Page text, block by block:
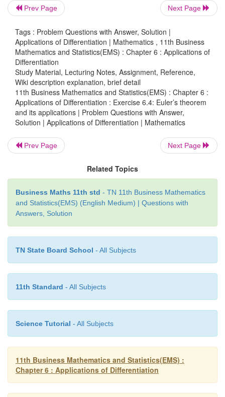
Prev Page Next Page
Tags : Problem Questions with Answer, Solution |
Applications of Differentiation | Mathematics , 11th Business
Mathematics and Statistics(EMS) : Chapter 6 : Applications of
Differentiation
Study Material, Lecturing Notes, Assignment, Reference,
Wiki description explanation, brief detail
11th Business Mathematics and Statistics(EMS) : Chapter 6 :
Applications of Differentiation : Exercise 6.4: Euler’s theorem
and its applications | Problem Questions with Answer,
Solution | Applications of Differentiation | Mathematics
Prev Page Next Page
Related Topics
Business Maths 11th std - TN 11th Business Mathematics
and Statistics(EMS) (English Medium) | Questions with
Answers, Solution
TN State Board School - All Subjects
11th Standard - All Subjects
Science Tutorial - All Subjects
11th Business Mathematics and Statistics(EMS) :
Chapter 6 : Applications of Differentiation